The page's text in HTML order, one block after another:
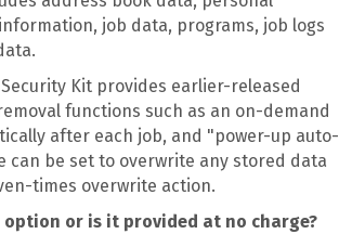
job data, programs, job logs
Kit provides earlier-released
functions such as an on-demand
after each job, and "power-up auto-
can be set to overwrite any stored data
times overwrite action.
option or is it provided at no charge?